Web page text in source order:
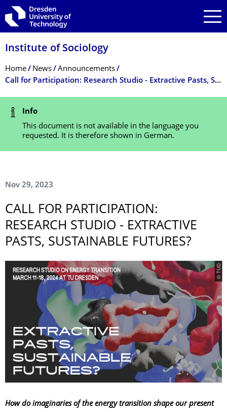
Skip to main navigation
Skip to search
Skip to content
Institute of Sociology
Breadcrumb Menu
Home News
Announcements
Call for Participation: Research Studio - Extractive Pasts, Sustainable Futures?
Status Message
Info
This document is not available in the language you
requested. It is therefore shown in German.
Nov 29, 2023
CALL FOR PARTICIPATION:
RESEARCH STUDIO - EXTRACTIVE
PASTS, SUSTAINABLE FUTURES?
© TUD
How do imaginaries of the energy transition shape our present